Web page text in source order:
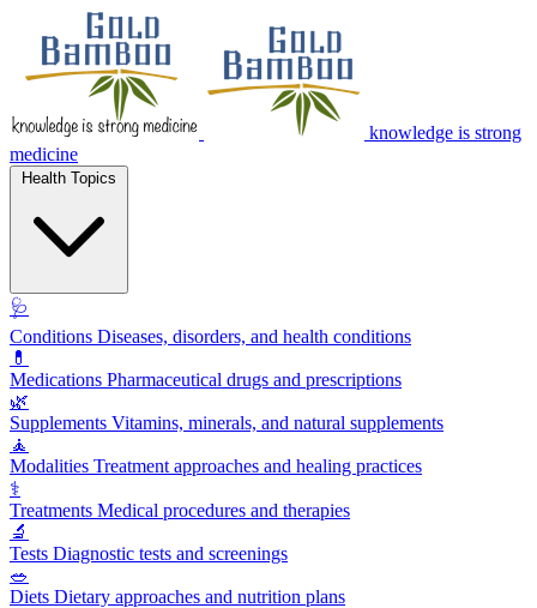
knowledge is strong
medicine
🩺
Conditions Diseases, disorders, and health conditions
💊
Medications Pharmaceutical drugs and prescriptions
🌿
Supplements Vitamins, minerals, and natural supplements
🧘
Modalities Treatment approaches and healing practices
⚕️
Treatments Medical procedures and therapies
🔬
Tests Diagnostic tests and screenings
🥗
Diets Dietary approaches and nutrition plans